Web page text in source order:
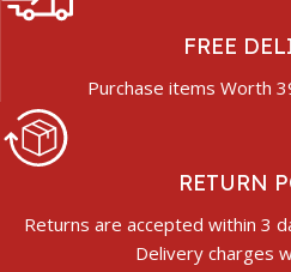
FREE
Purchase items Worth
RETURN
Returns are accepted within 3
Delivery charges